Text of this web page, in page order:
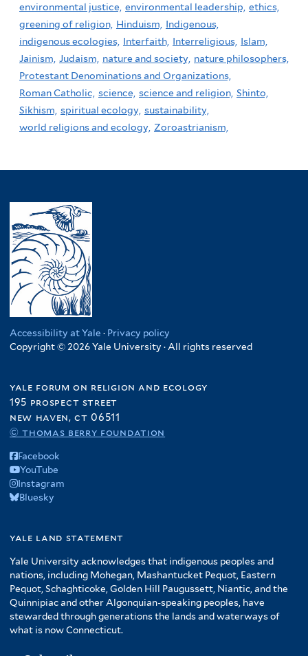
environmental justice, environmental leadership, ethics,
greening of religion, Hinduism,
Indigenous,
indigenous ecologies, Interfaith, Interreligious, Islam,
Jainism, Judaism, nature and society, nature philosophers,
Protestant Denominations and Organizations,
Roman Catholic, science, science and religion, Shinto,
Sikhism, spiritual ecology, sustainability,
world religions and ecology, Zoroastrianism,
Accessibility at Yale · Privacy policy
Copyright © 2026 Yale University · All rights reserved
yale forum on religion and ecology
195 prospect street
new haven, ct 06511
© thomas berry foundation
Facebook
YouTube
Instagram
Bluesky
yale land statement
Yale University acknowledges that indigenous peoples and
nations, including Mohegan, Mashantucket Pequot, Eastern
Pequot, Schaghticoke, Golden Hill Paugussett, Niantic, and the
Quinnipiac and other Algonquian-speaking peoples, have
stewarded through generations the lands and waterways of
what is now Connecticut.